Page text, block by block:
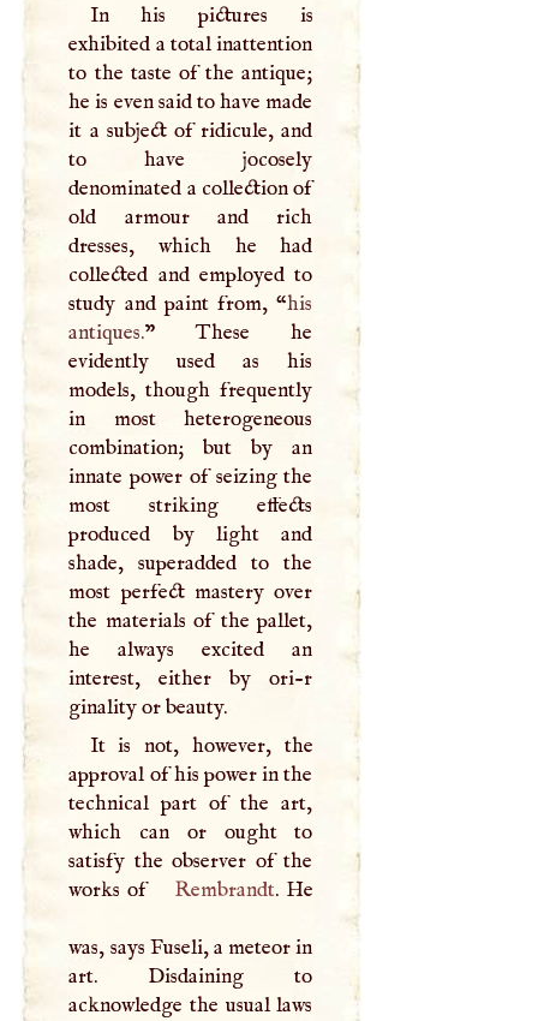
In his pictures is
exhibited a total inattention
to the taste of the antique;
he is even said to have made
it a subject of ridicule, and
to have jocosely
denominated a collection of
old armour and rich
dresses, which he had
collected and employed to
study and paint from, “his
antiques.” These he
evidently used as his
models, though frequently
in most heterogeneous
combination; but by an
innate power of seizing the
most striking effects
produced by light and
shade, superadded to the
most perfect mastery over
the materials of the pallet,
he always excited an
interest, either by ori-r
ginality or beauty.
It is not, however, the
approval of his power in the
technical part of the art,
which can or ought to
satisfy the observer of the
works of
Rembrandt. He
was, says Fuseli, a meteor in
art. Disdaining to
acknowledge the usual laws